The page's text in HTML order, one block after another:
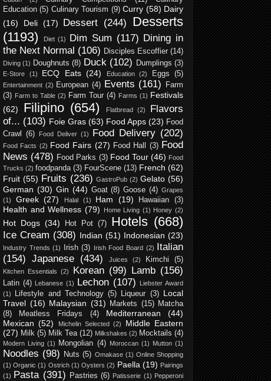
Education (5) Culinary Tourism (9) Curry (58) Dairy
(16)
Deli (17) Dessert (244)
Desserts
(1193)
Diet (1) Dim Sum (117) Dining in
the Next Normal (106) Disciples Escoffier (14)
Diving (1) Doughnuts (8) Duck (102) Dumplings (3)
E-Store (1) ECQ Eats (24) Education (2) Eggs (5)
Entertainment (2) European (4) Events (161)
Farm
(3) Farm to Table (2) Farm Tour (4) Farms (1) Festivals
(62)
Filipino (654) Flatbread (2)
Flavors
of... (103) Foie Gras (63) Food Apps (23) Food
Crawl
(6) Food Deliver (1) Food Delivery (202)
Food Facts (2) Food Fairs (27) Food Hall (3) Food
News (478) Food Parks (3) Food Tour (46) Food
Trucks (2) foodpanda (3) FourScene (13) French (62)
Fruit (55) Fruits (236) GastroPub (2) Gelato (56)
German (30) Gin (44) Goat (8) Goose (4) Grapes
(1)
Greek (27) Halal (1) Ham (19) Hawaiian (3)
Health and Wellness (79) Home Living (1) Honey (2)
Hot Dogs (34) Hot Pot (7) Hotels (668)
Ice Cream (308) Indian (51) Indonesian (23)
Industry Trends (1) Irish (3) Irish Food Board (2) Italian
(154) Japanese (434) Juices (2) Kimchi (5)
Kitchen Essentials (2) Korean (99) Lamb (156)
Latin (4) Lebanese (1) Lechon (107)
Liebster Award
(1)
Lifestyle and Technology (5) Liqueur (3) Local
Travel (16) Malaysian (31) Markets (15)
Matcha
(8)
Meatless Fridays (4) Mediterranean
(44)
Mexican (52) Michelin Selected (2)
Middle Eastern
(27) Milk (5) Milk Tea (12) Milkshakes (2) Mocktails (4)
Modern Living (1) Mongolian (4) Moroccan (1) Mutton (1)
Noodles (98) Nuts (5) Omakase (1) Online Shopping
(1) Organic (1) Ostrich (1) Oysters (2) Paella (19) Pairings
(1) Pasta (391) Pastries (6) Patisserie (1) Pepperoni